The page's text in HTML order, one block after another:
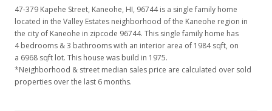
47-379 Kapehe Street, Kaneohe, HI, 96744is a single family home
located in the Valley Estates neighborhood of the Kaneohe region in
the city of Kaneohe in zipcode 96744. This single family home has
4 bedrooms & 3 bathrooms with an interior area of 1984 sqft, on
a 6968 sqft lot. This house was build in 1975.
*Neighborhood & street median sales price are calculated over sold
properties over the last 6 months.